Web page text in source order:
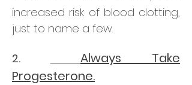
increased risk of blood clotting,
just to name a few.
2.
Always Take
Progesterone.